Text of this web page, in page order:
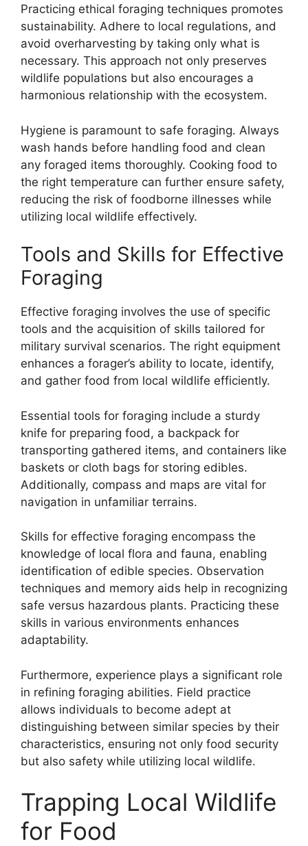
Practicing ethical foraging techniques promotes
sustainability. Adhere to local regulations, and
avoid overharvesting by taking only what is
necessary. This approach not only preserves
wildlife populations but also encourages a
harmonious relationship with the ecosystem.
Hygiene is paramount to safe foraging. Always
wash hands before handling food and clean
any foraged items thoroughly. Cooking food to
the right temperature can further ensure safety,
reducing the risk of foodborne illnesses while
utilizing local wildlife effectively.
Tools and Skills for Effective
Foraging
Effective foraging involves the use of specific
tools and the acquisition of skills tailored for
military survival scenarios. The right equipment
enhances a forager’s ability to locate, identify,
and gather food from local wildlife efficiently.
Essential tools for foraging include a sturdy
knife for preparing food, a backpack for
transporting gathered items, and containers like
baskets or cloth bags for storing edibles.
Additionally, compass and maps are vital for
navigation in unfamiliar terrains.
Skills for effective foraging encompass the
knowledge of local flora and fauna, enabling
identification of edible species. Observation
techniques and memory aids help in recognizing
safe versus hazardous plants. Practicing these
skills in various environments enhances
adaptability.
Furthermore, experience plays a significant role
in refining foraging abilities. Field practice
allows individuals to become adept at
distinguishing between similar species by their
characteristics, ensuring not only food security
but also safety while utilizing local wildlife.
Trapping Local Wildlife
for Food